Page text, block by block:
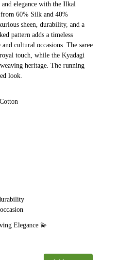
elegance with the Ilkal
60% Silk and 40%
sheen, durability, and a
pattern adds a timeless
cultural occasions. The saree
touch, while the Kyadagi
heritage. The running
look.
Elegance 💫